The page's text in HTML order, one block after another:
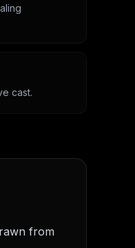
cast.
from